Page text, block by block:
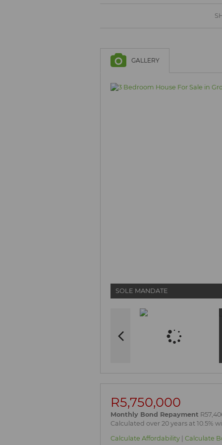
BROWSE LISTINGS
GALLERY
SOLE MANDATE
R5,750,000
Monthly Bond Repayment
Calculated over 20 years at 10.5%
Calculate Affordability Calculate